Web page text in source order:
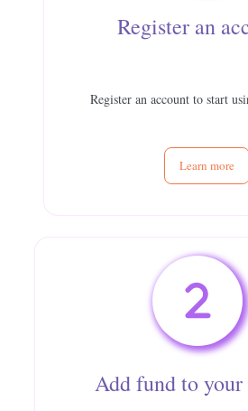
Register an
Register an account to start
Learn more
Add fund to